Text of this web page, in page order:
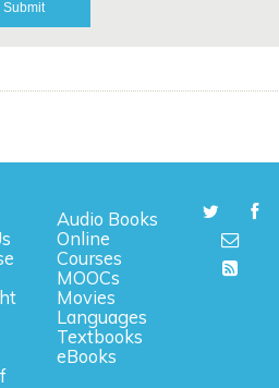
Audio Books
Online
Courses
MOOCs
Movies
Languages
Textbooks
eBooks